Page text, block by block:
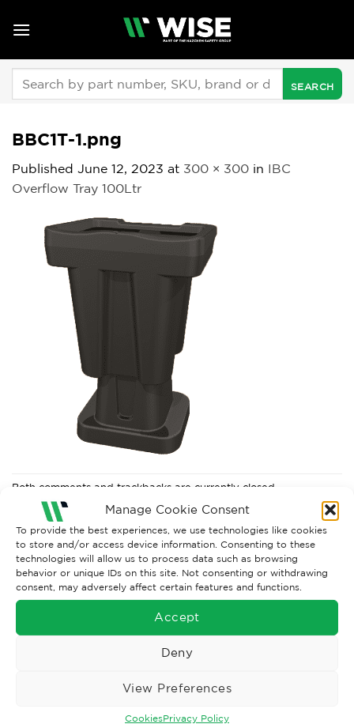
Manage Cookie Consent
To provide the best experiences, we use technologies like cookies
to store and/or access device information. Consenting to these
technologies will allow us to process data such as browsing
behavior or unique IDs on this site. Not consenting or withdrawing
consent, may adversely affect certain features and functions.
Accept
Deny
View Preferences
CookiesPrivacy Policy
BBC1T-1.png
Published June 12, 2023 at 300 × 300 in IBC
Overflow Tray 100Ltr
Both comments and trackbacks are currently closed.
your shopping experience as we strive to make your experience